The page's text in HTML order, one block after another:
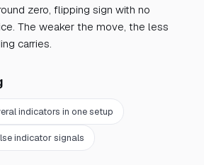
zero, flipping sign with no
The weaker the move, the less
carries.
indicators in one setup
indicator signals